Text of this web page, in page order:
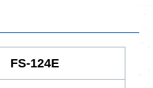
FS-124E